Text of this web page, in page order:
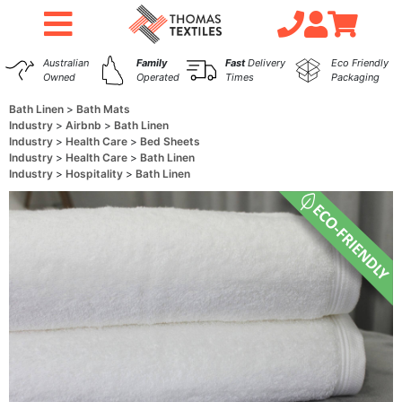
Australian
Owned
Family
Operated
FastDelivery
Times
Eco Friendly
Packaging
Bath Linen
Bath Mats
Industry
Airbnb
Bath Linen
Industry
Health Care
Bed Sheets
Industry
Health Care
Bath Linen
Industry
Hospitality Bath Linen